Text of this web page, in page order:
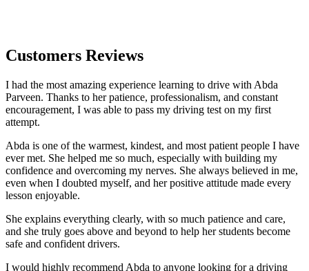
Customers Reviews
I had the most amazing experience learning to drive with Abda
Parveen. Thanks to her patience, professionalism, and constant
encouragement, I was able to pass my driving test on my first
attempt.
Abda is one of the warmest, kindest, and most patient people I have
ever met. She helped me so much, especially with building my
confidence and overcoming my nerves. She always believed in me,
even when I doubted myself, and her positive attitude made every
lesson enjoyable.
She explains everything clearly, with so much patience and care,
and she truly goes above and beyond to help her students become
safe and confident drivers.
I would highly recommend Abda to anyone looking for a driving